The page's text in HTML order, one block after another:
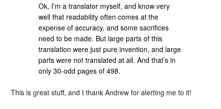
Ok, I’m a translator myself, and know very
well that readability often comes at the
expense of accuracy, and some sacrifices
need to be made. But large parts of this
translation were just pure invention, and large
parts were not translated at all. And that’s in
only 30-odd pages of 498.
This is great stuff, and I thank Andrew for alerting me to it!